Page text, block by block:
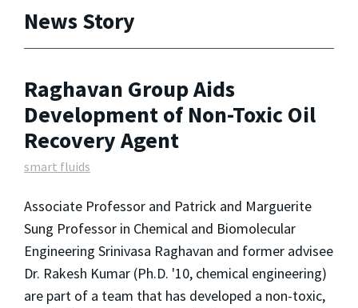
News Story
Raghavan Group Aids
Development of Non-Toxic Oil
Recovery Agent
smart fluids
Associate Professor and Patrick and Marguerite
Sung Professor in Chemical and Biomolecular
Engineering Srinivasa Raghavan and former advisee
Dr. Rakesh Kumar (Ph.D. '10, chemical engineering)
are part of a team that has developed a non-toxic,